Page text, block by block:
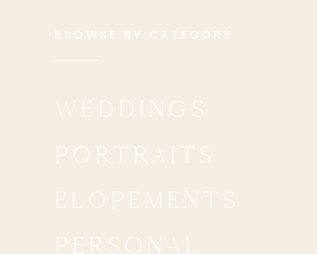
BROWSE BY CATEGORY
WEDDINGS
PORTRAITS
ELOPEMENTS
PERSONAL